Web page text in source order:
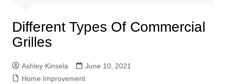
Different Types Of Commercial
Grilles
Ashley Kinsela
June 10, 2021
Home Improvement